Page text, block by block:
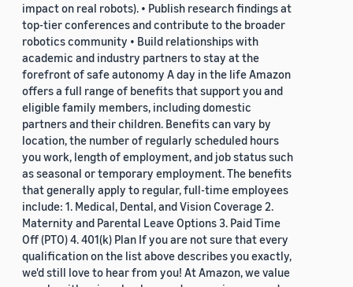
impact on real robots). • Publish research findings at
top-tier conferences and contribute to the broader
robotics community • Build relationships with
academic and industry partners to stay at the
forefront of safe autonomy A day in the life Amazon
offers a full range of benefits that support you and
eligible family members, including domestic
partners and their children. Benefits can vary by
location, the number of regularly scheduled hours
you work, length of employment, and job status such
as seasonal or temporary employment. The benefits
that generally apply to regular, full-time employees
include: 1. Medical, Dental, and Vision Coverage 2.
Maternity and Parental Leave Options 3. Paid Time
Off (PTO) 4. 401(k) Plan If you are not sure that every
qualification on the list above describes you exactly,
we'd still love to hear from you! At Amazon, we value